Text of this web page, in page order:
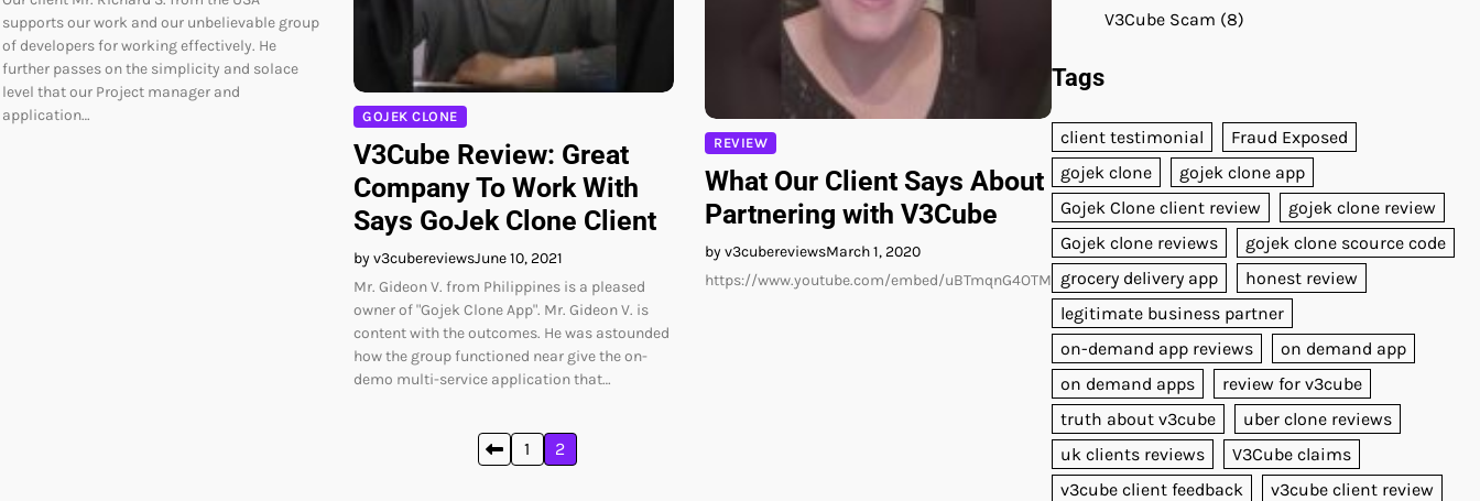
supports our work and our unbelievable group
of developers for working effectively. He
further passes on the simplicity and solace
level that our Project manager and
application…
GOJEK CLONE
V3Cube Review: Great
Company To Work With
Says GoJek Clone Client
by v3cubereviewsJune 10, 2021
Mr. Gideon V. from Philippines is a pleased
owner of "Gojek Clone App". Mr. Gideon V. is
content with the outcomes. He was astounded
how the group functioned near give the on-
demo multi-service application that…
REVIEW
What Our Client Says About
Partnering with V3Cube
by v3cubereviewsMarch 1, 2020
https://www.youtube.com/embed/uBTmqnG4OTM
1 2
V3Cube Scam (8)
Tags
client testimonial
Fraud Exposed
gojek clone
gojek clone app
Gojek Clone client review
gojek clone review
Gojek clone reviews
gojek clone scource code
grocery delivery app
honest review
legitimate business partner
on-demand app reviews
on demand app
on demand apps
review for v3cube
truth about v3cube
uber clone reviews
uk clients reviews
V3Cube claims
v3cube client feedback
v3cube client review